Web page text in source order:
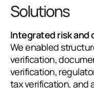
Solutions
Integrated risk and
We enabled
verification,
verification,
tax verification, and